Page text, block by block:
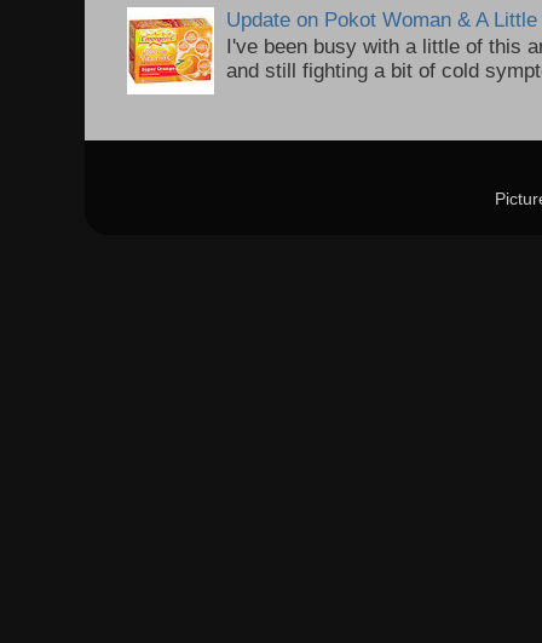
Update on Pokot Woman & A
I've been busy with a little of this
and still fighting a bit of cold